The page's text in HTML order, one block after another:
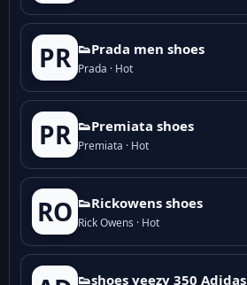
PR 👟Prada men shoes
Prada · Hot
PR 👟Premiata shoes
Premiata · Hot
RO 👟Rickowens shoes
Rick Owens · Hot
👟shoes yeezy 350 Adidas